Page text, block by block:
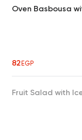
Oven Basbousa
82EGP
Fruit Salad with